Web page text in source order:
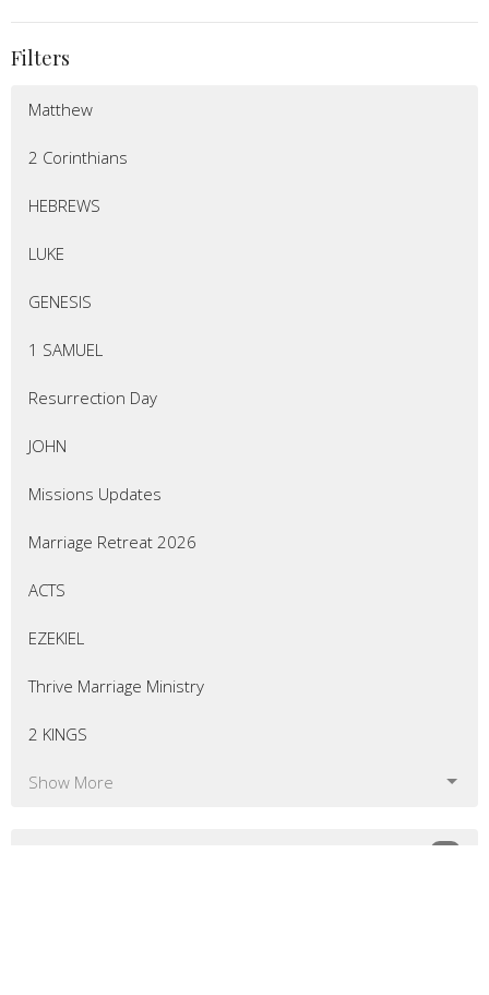
Filters
Matthew
2 Corinthians
HEBREWS
LUKE
GENESIS
1 SAMUEL
Resurrection Day
JOHN
Missions Updates
Marriage Retreat 2026
ACTS
EZEKIEL
Thrive Marriage Ministry
2 KINGS
Show More
54